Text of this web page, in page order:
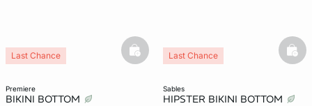
premiere
BIKINI BOTTOM
Last Chance basketfull
sables
HIPSTER BIKINI BOTTOM
Last Chance